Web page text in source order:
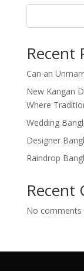
Recent
Can an
New Kangan
Where
Wedding
Designer
Raindrop
Recent
No comments